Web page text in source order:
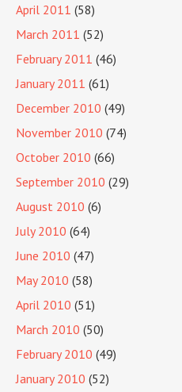
April 2011 (58)
March 2011 (52)
February 2011 (46)
January 2011 (61)
December 2010 (49)
November 2010 (74)
October 2010 (66)
September 2010 (29)
August 2010 (6)
July 2010 (64)
June 2010 (47)
May 2010 (58)
April 2010 (51)
March 2010 (50)
February 2010 (49)
January 2010 (52)